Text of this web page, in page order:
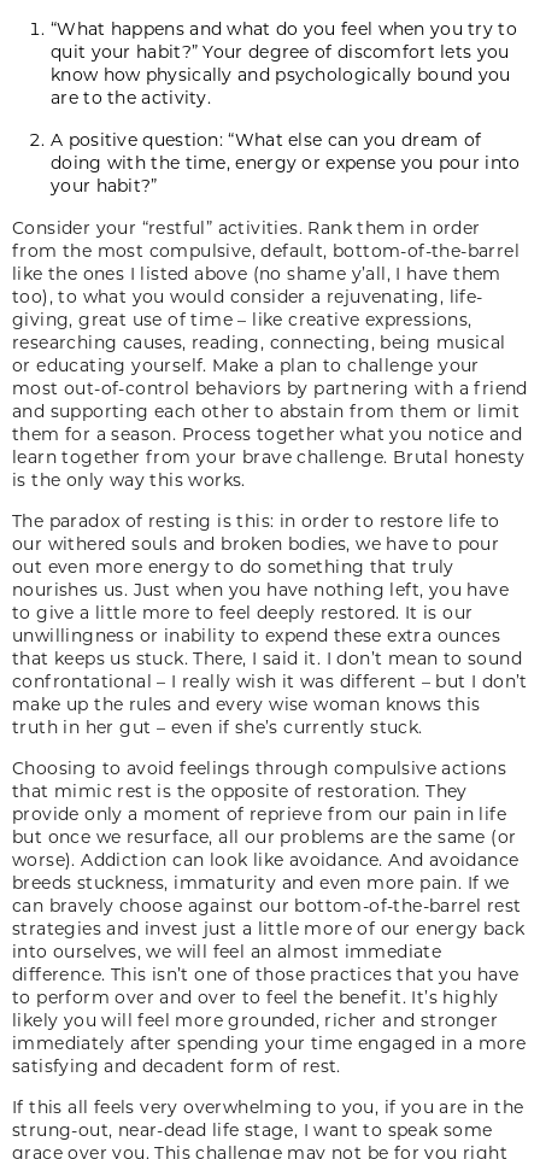
“What happens and what do you feel when you try to
quit your habit?” Your degree of discomfort lets you
know how physically and psychologically bound you
are to the activity.
A positive question: “What else can you dream of
doing with the time, energy or expense you pour into
your habit?”
Consider your “restful” activities. Rank them in order
from the most compulsive, default, bottom-of-the-barrel
like the ones I listed above (no shame y’all, I have them
too), to what you would consider a rejuvenating, life-
giving, great use of time – like creative expressions,
researching causes, reading, connecting, being musical
or educating yourself. Make a plan to challenge your
most out-of-control behaviors by partnering with a friend
and supporting each other to abstain from them or limit
them for a season. Process together what you notice and
learn together from your brave challenge. Brutal honesty
is the only way this works.
The paradox of resting is this: in order to restore life to
our withered souls and broken bodies, we have to pour
out even more energy to do something that truly
nourishes us. Just when you have nothing left, you have
to give a little more to feel deeply restored. It is our
unwillingness or inability to expend these extra ounces
that keeps us stuck. There, I said it. I don’t mean to sound
confrontational – I really wish it was different – but I don’t
make up the rules and every wise woman knows this
truth in her gut – even if she’s currently stuck.
Choosing to avoid feelings through compulsive actions
that mimic rest is the opposite of restoration. They
provide only a moment of reprieve from our pain in life
but once we resurface, all our problems are the same (or
worse). Addiction can look like avoidance. And avoidance
breeds stuckness, immaturity and even more pain. If we
can bravely choose against our bottom-of-the-barrel rest
strategies and invest just a little more of our energy back
into ourselves, we will feel an almost immediate
difference. This isn’t one of those practices that you have
to perform over and over to feel the benefit. It’s highly
likely you will feel more grounded, richer and stronger
immediately after spending your time engaged in a more
satisfying and decadent form of rest.
If this all feels very overwhelming to you, if you are in the
strung-out, near-dead life stage, I want to speak some
grace over you. This challenge may not be for you right